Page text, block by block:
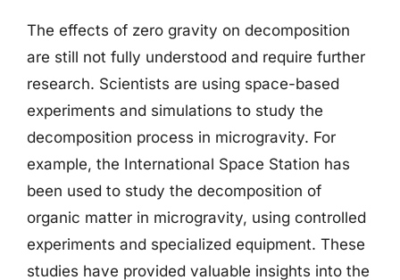
The effects of zero gravity on decomposition
are still not fully understood and require further
research. Scientists are using space-based
experiments and simulations to study the
decomposition process in microgravity. For
example, the International Space Station has
been used to study the decomposition of
organic matter in microgravity, using controlled
experiments and specialized equipment. These
studies have provided valuable insights into the